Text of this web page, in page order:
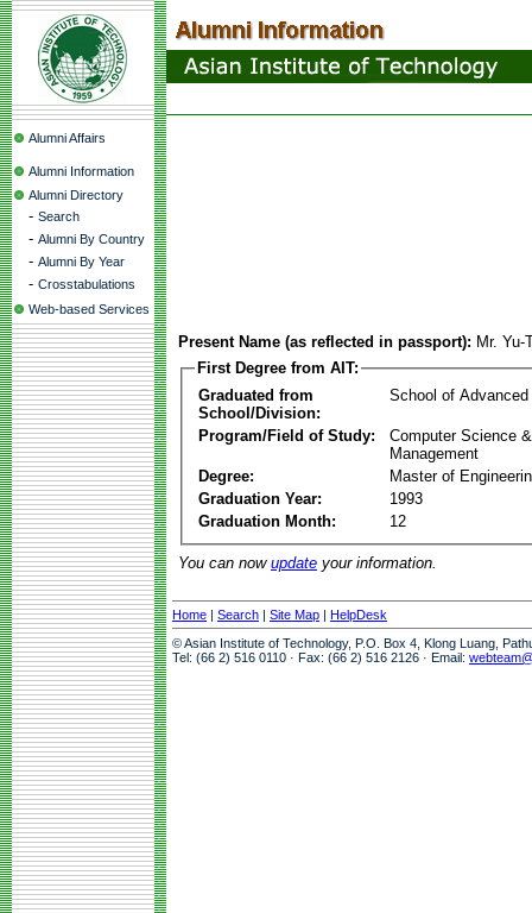
Alumni Affairs
Alumni Information
Alumni Directory
- Search
- Alumni By Country
- Alumni By Year
- Crosstabulations
Web-based Services
Present Name (as reflected in passport): Mr.
First Degree from AIT:
Graduated from
School/Division:
School of Advanced
Program/Field of Study:
Computer Science
Management
Degree:
Master of
Graduation Year:
1993
Graduation Month:
12
You can now update your information.
Home | Search | Site Map | HelpDesk
© Asian Institute of Technology, P.O. Box 4, Klong Luang,
Tel: (66 2) 516 0110 · Fax: (66 2) 516 2126 · Email: